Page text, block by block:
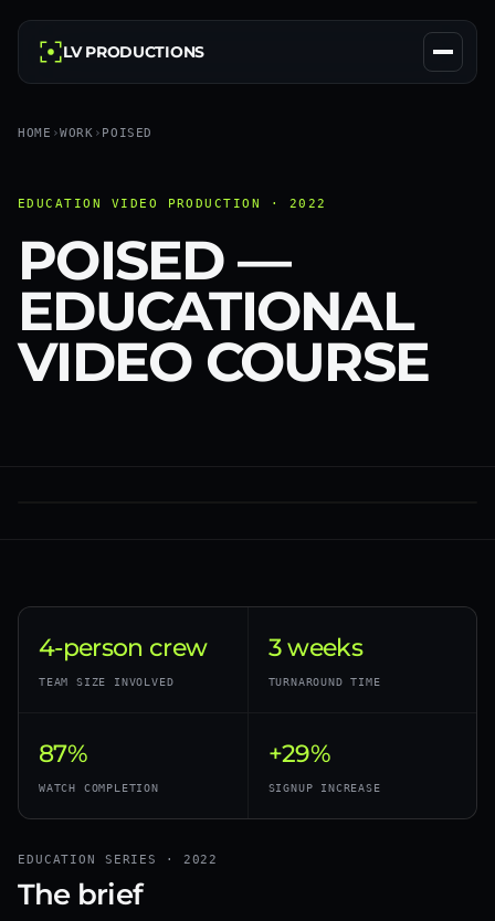
LV PRODUCTIONS
HOME ›WORK › POISED
EDUCATION VIDEO PRODUCTION · 2022
POISED —
EDUCATIONAL
VIDEO COURSE
4-person crew
TEAM SIZE INVOLVED
3 weeks
TURNAROUND TIME
87%
WATCH COMPLETION
+29%
SIGNUP INCREASE
EDUCATION SERIES · 2022
The brief